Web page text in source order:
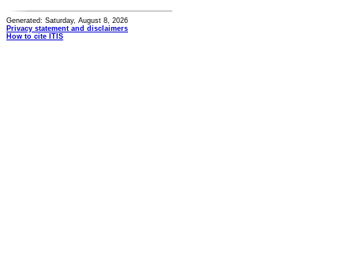
Generated: Saturday, August 8, 2026
Privacy statement and disclaimers
How to cite ITIS